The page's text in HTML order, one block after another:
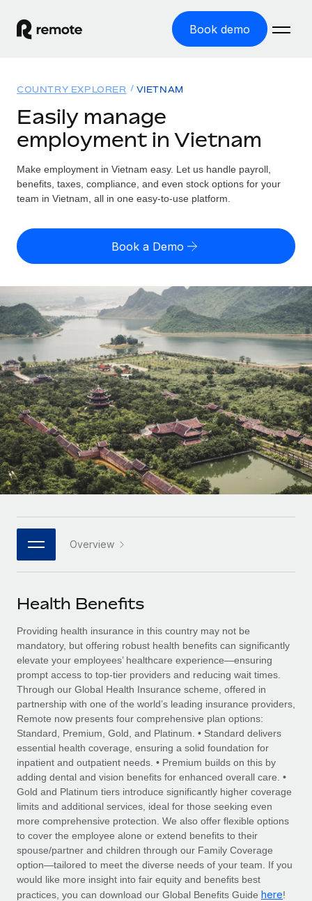
Book demo
GLOBAL EMPLOYMENT
Global Payroll
Run compliant payroll easily
Expand globally with zero entity cost
Contractor Management
Onboard and manage contractors globally
Outsource complex employment tasks
INFRASTRUCTURE
Remote Embedded
Seamlessly integrate HR into workflows
Platform
Built-in core HR functions for your team
Connect New
Connect any AI tool to Remote using our MCP
SERVICES
Ask an expert
Get expert help on global HR & compliance
Background checks
Simplify your candidate screening processes
Compliance watchtower
Stay ahead of compliance risks
Device management
Provision and track IT devices globally
Entity setup
Establish compliant entities fast
Mobility & Relocation
Solutions
GLOBAL COVERAGE
Country Explorer
US State Explorer
Compare Remote
See how we stack up against others
GROWTH STAGE
Startups
Agile global HR & payroll solutions for growing
companies
Mid-market
Expand teams with tailored HR solutions
Enterprise
Global HR for large businesses
PARTNER WITH US
Become a partner
Explore partnership opportunities with us
Remote Build
Coming soon
Integrations and AI Automations Consulting
CASE STUDIES
Remote Embedded x BambooHR: From local to
global hiring, with no platform switch
Impact BambooHR customers can now hire and manage
global employees right inside the platform they...
Learn More
How AI pioneer Weaviate grew its workforce
120% with Remote
Resources
Misclassification risk calculator
Check employee misclassification risk by country
Calculate total employee costs in any country
Contractor payout calculator
Explore currency options and payout speeds for global
contractors
LEARN WITH REMOTE
Research & Guides
Case studies
HR Glossary
Job Description Library
Events
Salary & Talent Insights
Insights center
Get support
See all resources
BLOG
Global Payroll
EOR & PEO
Contractor Management
Compliance
Pricing
English (United States)
English
Nederlands
Français
Deutsch
Español
Italiano
日本語
한국어
中文（简体）
Login
COUNTRY EXPLORER VIETNAM
Easily manage
employment in Vietnam
Make employment in Vietnam easy. Let us handle payroll,
benefits, taxes, compliance, and even stock options for your
team in Vietnam, all in one easy-to-use platform.
Book a Demo
Overview
Health Benefits
Providing health insurance in this country may not be
mandatory, but offering robust health benefits can significantly
elevate your employees’ healthcare experience—ensuring
prompt access to top-tier providers and reducing wait times.
Through our Global Health Insurance scheme, offered in
partnership with one of the world’s leading insurance providers,
Remote now presents four comprehensive plan options:
Standard, Premium, Gold, and Platinum. • Standard delivers
essential health coverage, ensuring a solid foundation for
inpatient and outpatient needs. • Premium builds on this by
adding dental and vision benefits for enhanced overall care. •
Gold and Platinum tiers introduce significantly higher coverage
limits and additional services, ideal for those seeking even
more comprehensive protection. We also offer flexible options
to cover the employee alone or extend benefits to their
spouse/partner and children through our Family Coverage
option—tailored to meet the diverse needs of your team. If you
would like more insight into fair equity and benefits best
practices, you can download our Global Benefits Guide here!